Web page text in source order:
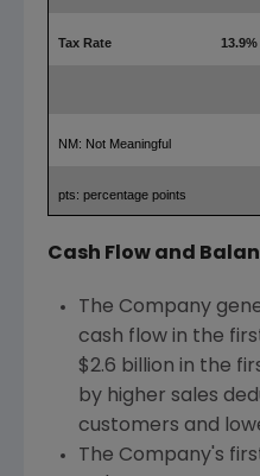
Tax Rate 13.9%
NM: Not Meaningful
pts: percentage points
Cash Flow and
The Company
cash flow in the
$2.6 billion in the
by higher sales
customers and
The Company's